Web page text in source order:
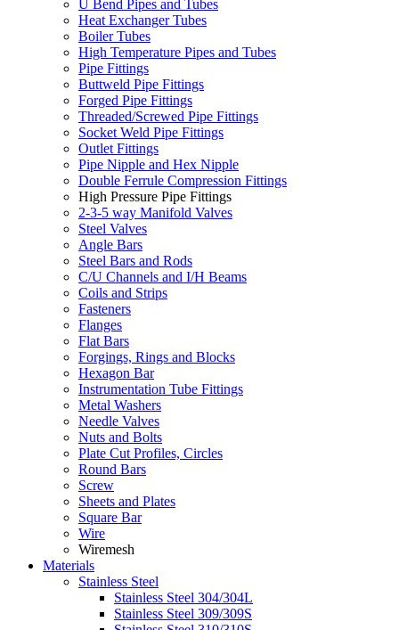
U Bend Pipes and Tubes
Heat Exchanger Tubes
Boiler Tubes
High Temperature Pipes and Tubes
Pipe Fittings
Buttweld Pipe Fittings
Forged Pipe Fittings
Threaded/Screwed Pipe Fittings
Socket Weld Pipe Fittings
Outlet Fittings
Pipe Nipple and Hex Nipple
Double Ferrule Compression Fittings
High Pressure Pipe Fittings
2-3-5 way Manifold Valves
Steel Valves
Angle Bars
Steel Bars and Rods
C/U Channels and I/H Beams
Coils and Strips
Fasteners
Flanges
Flat Bars
Forgings, Rings and Blocks
Hexagon Bar
Instrumentation Tube Fittings
Metal Washers
Needle Valves
Nuts and Bolts
Plate Cut Profiles, Circles
Round Bars
Screw
Sheets and Plates
Square Bar
Wire
Wiremesh
Materials
Stainless Steel
Stainless Steel 304/304L
Stainless Steel 309/309S